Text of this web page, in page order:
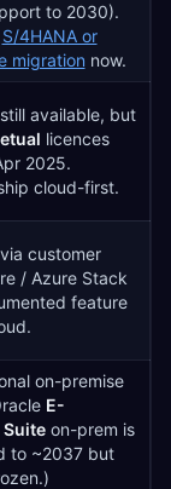
to 2030).
S/4HANA or
migration now.
available, but
licences
2025.
cloud-first.
customer
/ Azure Stack
feature
on-premise
E-
on-prem is
to ~2037 but